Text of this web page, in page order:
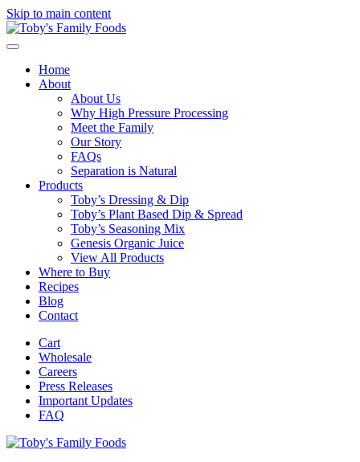
Skip to main content
Home
About
About Us
Why High Pressure Processing
Meet the Family
Our Story
FAQs
Separation is Natural
Products
Toby’s Dressing & Dip
Toby’s Plant Based Dip & Spread
Toby’s Seasoning Mix
Genesis Organic Juice
View All Products
Where to Buy
Recipes
Blog
Contact
Cart
Wholesale
Careers
Press Releases
Important Updates
FAQ